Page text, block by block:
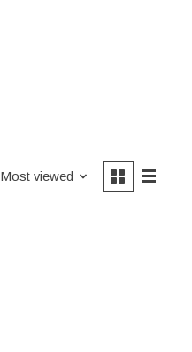
Most viewed